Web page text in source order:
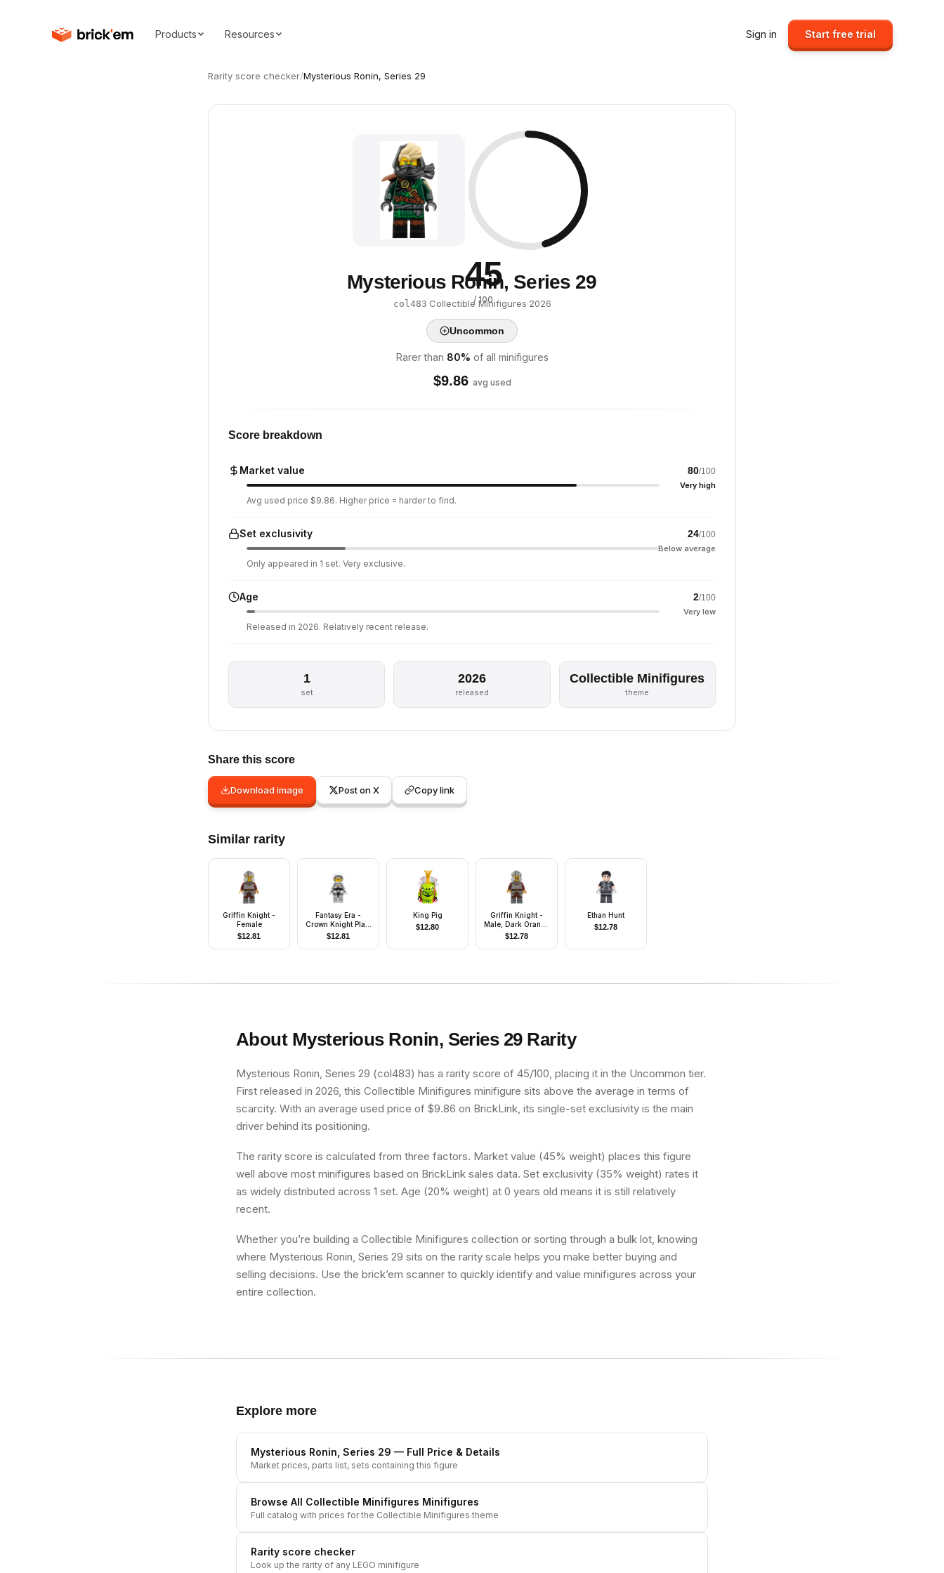
Products Resources Sign in Start free trial
Rarity score checker/Mysterious Ronin, Series 29
45
/ 100
Mysterious Ronin, Series 29
col483·Collectible Minifigures·2026
Uncommon
Rarer than 80% of all minifigures
$9.86 avg used
Score breakdown
Market value 80/100
Very high
Avg used price $9.86. Higher price = harder to find.
Set exclusivity 24/100
Below average
Only appeared in 1 set. Very exclusive.
Age 2/100
Very low
Released in 2026. Relatively recent release.
1
set
2026
released
Collectible Minifigures
theme
Share this score
Download image Post on X Copy link
Similar rarity
Griffin Knight -
Female
$12.81
Fantasy Era -
Crown Knight Plain
with Breastplate,
Helmet with Visor,
Vertical Cheek
$12.81
King Pig
$12.80
Griffin Knight -
Male, Dark Orange
Beard
$12.78
Ethan Hunt
$12.78
About Mysterious Ronin, Series 29Rarity
Mysterious Ronin, Series 29 (col483) has a rarity score of 45/100, placing it in the Uncommon tier.
First released in 2026, this Collectible Minifigures minifigure sits above the average in terms of
scarcity. With an average used price of $9.86 on BrickLink, its single-set exclusivity is the main
driver behind its positioning.
The rarity score is calculated from three factors. Market value (45% weight) places this figure
well above most minifigures based on BrickLink sales data. Set exclusivity (35% weight) rates it
as widely distributed across 1 set. Age (20% weight) at 0 years old means it is still relatively
recent.
Whether you’re building a Collectible Minifigures collection or sorting through a bulk lot, knowing
where Mysterious Ronin, Series 29 sits on the rarity scale helps you make better buying and
selling decisions. Use the brick’em scanner to quickly identify and value minifigures across your
entire collection.
Explore more
Mysterious Ronin, Series 29 — Full Price & Details
Market prices, parts list, sets containing this figure
Browse All Collectible Minifigures Minifigures
Full catalog with prices for the Collectible Minifigures theme
Rarity score checker
Look up the rarity of any LEGO minifigure